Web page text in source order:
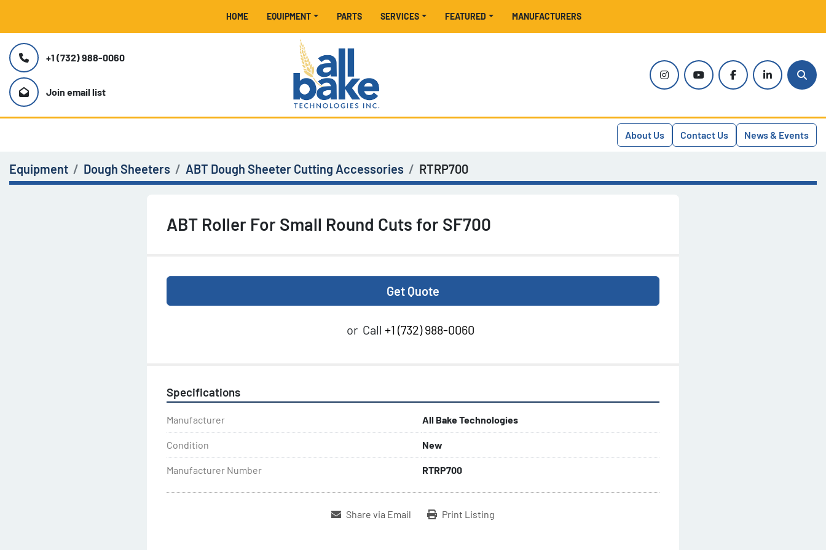
HOME EQUIPMENT MANUFACTURERS
FEATURED
PARTS SERVICES
+1 (732) 988-0060
Join email list
instagramyoutubefacebooklinkedin
About Us Contact Us News & Events
Equipment Dough Sheeters ABT Dough Sheeter Cutting Accessories RTRP700
ABT Roller For Small Round Cuts for SF700
Get Quote
or Call +1 (732) 988-0060
Specifications
Manufacturer All Bake Technologies
Condition New
Manufacturer Number RTRP700
Share via Email Print Listing